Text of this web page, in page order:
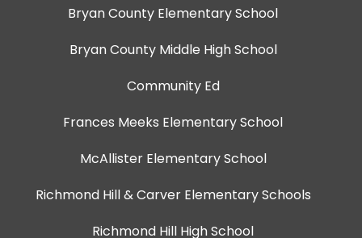
Bryan County Elementary School
Bryan County Middle High School
Community Ed
Frances Meeks Elementary School
McAllister Elementary School
Richmond Hill & Carver Elementary Schools
Richmond Hill High School